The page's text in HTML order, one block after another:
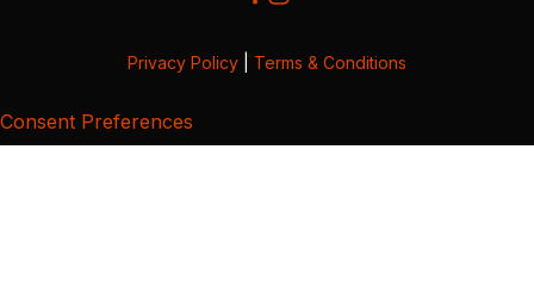
Privacy Policy Terms & Conditions
Consent Preferences